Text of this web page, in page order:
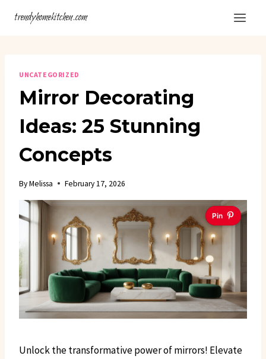
trendyhomekitchen.com
UNCATEGORIZED
Mirror Decorating
Ideas: 25 Stunning
Concepts
ByMelissa February 17, 2026
Pin
Unlock the transformative power of mirrors! Elevate